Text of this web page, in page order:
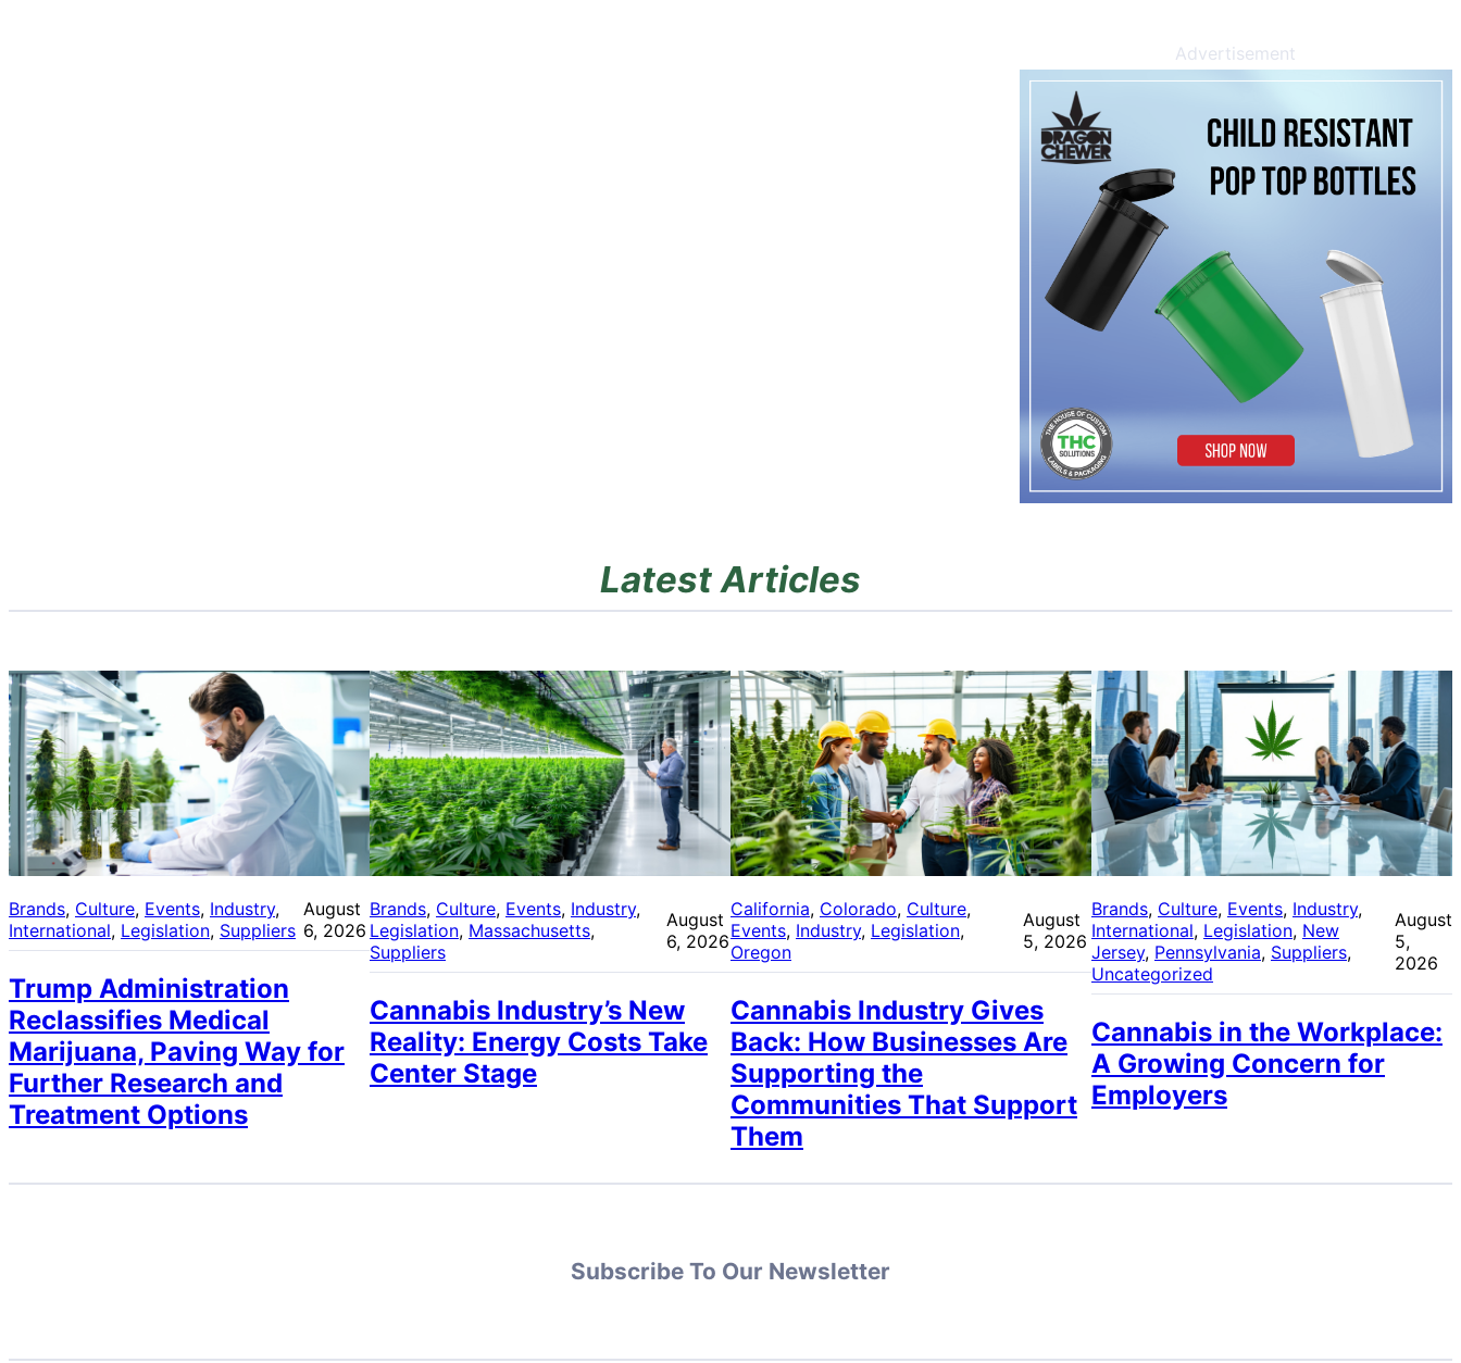
Advertisement
Latest Articles
Brands, Culture, Events, Industry
International, Legislation, Suppliers
August
6, 2026
Trump Administration
Reclassifies Medical
Marijuana, Paving Way for
Further Research and
Treatment Options
Brands, Culture, Events, Industry
Legislation, Massachusetts
Suppliers
August
6, 2026
Cannabis Industry’s New
Reality: Energy Costs Take
Center Stage
California, Colorado, Culture
Events, Industry, Legislation
Oregon
August
5, 2026
Cannabis Industry Gives
Back: How Businesses Are
Supporting the
Communities That Support
Them
Brands, Culture, Events, Industry
International, Legislation, New
Jersey, Pennsylvania, Suppliers
Uncategorized
August
5,
2026
Cannabis in the Workplace:
A Growing Concern for
Employers
Subscribe To Our Newsletter